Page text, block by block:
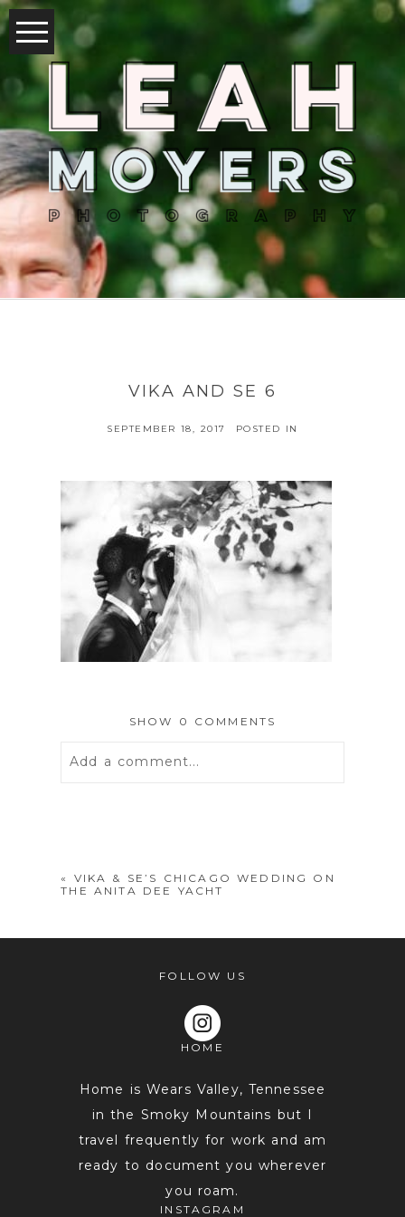
VIKA AND SE 6
SEPTEMBER 18, 2017 POSTED IN
SHOW 0 COMMENTS
Add a comment...
«
VIKA & SE’S CHICAGO WEDDING ON
THE ANITA DEE YACHT
FOLLOW US
HOME
Home is Wears Valley, Tennessee
in the Smoky Mountains but I
travel frequently for work and am
ready to document you wherever
you roam.
INSTAGRAM